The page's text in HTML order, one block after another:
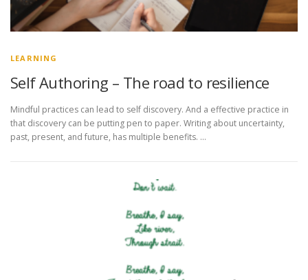
LEARNING
Self Authoring – The road to resilience
Mindful practices can lead to self discovery. And a effective practice in
that discovery can be putting pen to paper. Writing about uncertainty,
past, present, and future, has multiple benefits. …